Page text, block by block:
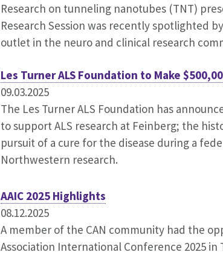
Research on tunneling nanotubes (TNT)
Research Session was recently spotlighted
outlet in the neuro and clinical research
Les Turner ALS Foundation to Make
09.03.2025
The Les Turner ALS Foundation has
to support ALS research at Feinberg; the
pursuit of a cure for the disease during a
Northwestern research.
AAIC 2025 Highlights
08.12.2025
A member of the CAN community had the
Association International Conference 2025